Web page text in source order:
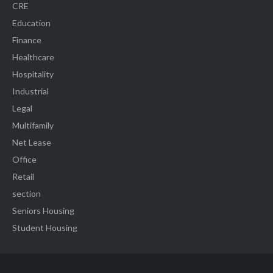
CRE
Education
Finance
Healthcare
Hospitality
Industrial
Legal
Multifamily
Net Lease
Office
Retail
section
Seniors Housing
Student Housing